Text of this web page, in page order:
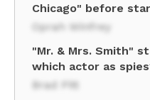
Chicago" before
Oprah Winfrey
"Mr. & Mrs. Smith"
which actor as
Brad Pitt